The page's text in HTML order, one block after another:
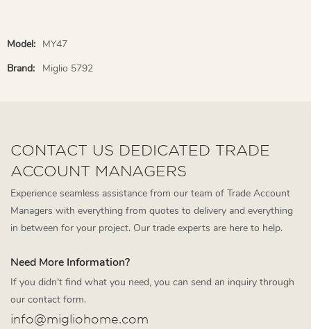
Model: MY47
Brand:
Miglio 5792
CONTACT US DEDICATED TRADE
ACCOUNT MANAGERS
Experience seamless assistance from our team of Trade Account
Managers with everything from quotes to delivery and everything
in between for your project. Our trade experts are here to help.
Need More Information?
If you didn't find what you need, you can send an inquiry through
our contact form.
info@migliohome.com